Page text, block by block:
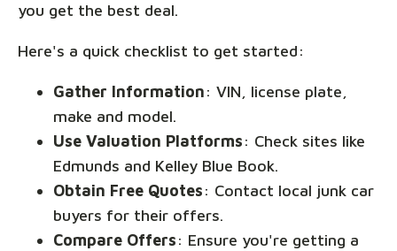
you get the best deal.
Here's a quick checklist to get started:
Gather Information: VIN, license plate,
make and model.
Use Valuation Platforms: Check sites like
Edmunds and Kelley Blue Book.
Obtain Free Quotes: Contact local junk car
buyers for their offers.
Compare Offers: Ensure you're getting a